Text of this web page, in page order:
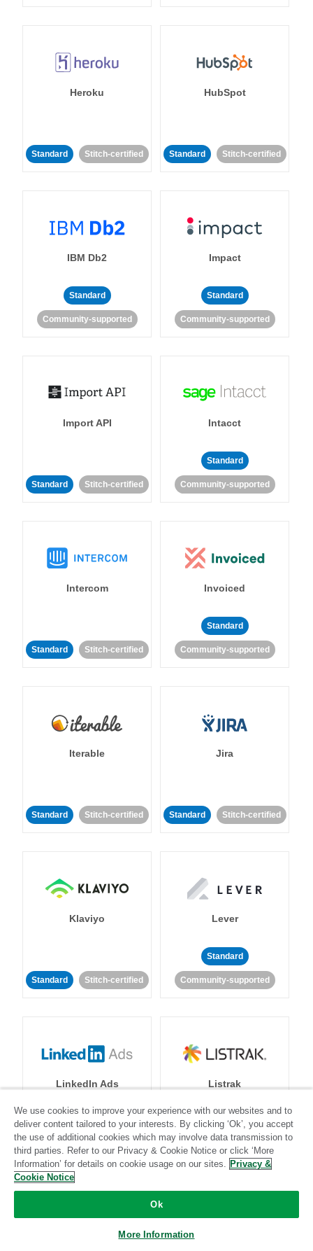
Heroku
Standard Stitch-certified
HubSpot
Standard Stitch-certified
IBM Db2
Standard
Community-supported
Impact
Standard
Community-supported
Import API
Standard Stitch-certified
Intacct
Standard
Community-supported
Intercom
Standard Stitch-certified
Invoiced
Standard
Community-supported
Iterable
Standard Stitch-certified
Jira
Standard Stitch-certified
Klaviyo
Standard Stitch-certified
Lever
Standard
Community-supported
LinkedIn Ads
Standard Stitch-certified
Listrak
Standard
Community-supported
We use cookies to improve your experience with our websites and to
deliver content tailored to your interests. By clicking ‘Ok’, you accept
the use of additional cookies which may involve data transmission to
third parties. Refer to our Privacy & Cookie Notice or click ‘More
Information’ for details on cookie usage on our sites. Privacy &
Cookie Notice
Ok
More Information